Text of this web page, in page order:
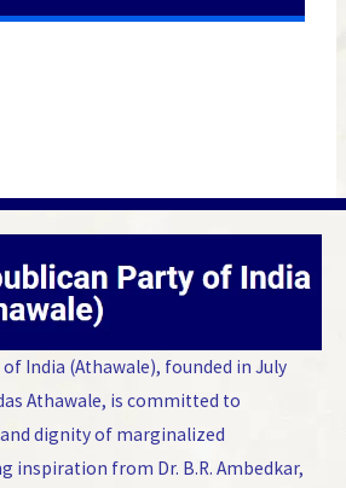
India (Athawale), founded in July
Athawale, is committed to
dignity of marginalized
inspiration from Dr. B.R. Ambedkar,